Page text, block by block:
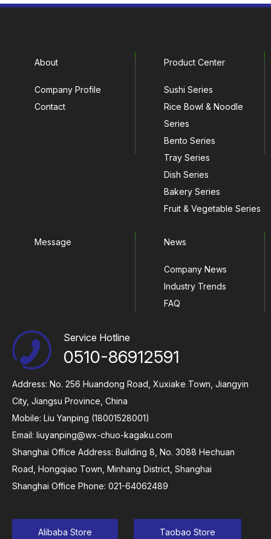
About
Company Profile
Contact
Product Center
Sushi Series
Rice Bowl & Noodle
Series
Bento Series
Tray Series
Dish Series
Bakery Series
Fruit & Vegetable Series
Message News
Company News
Industry Trends
FAQ
Service Hotline
0510-86912591
Address: No. 256 Huandong Road, Xuxiake Town, Jiangyin
City, Jiangsu Province, China
Mobile: Liu Yanping (18001528001)
Email: liuyanping@wx-chuo-kagaku.com
Shanghai Office Address: Building 8, No. 3088 Hechuan
Road, Hongqiao Town, Minhang District, Shanghai
Shanghai Office Phone: 021-64062489
Alibaba Store Taobao Store